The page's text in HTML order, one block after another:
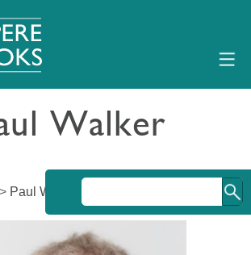
Walker
Paul Walker